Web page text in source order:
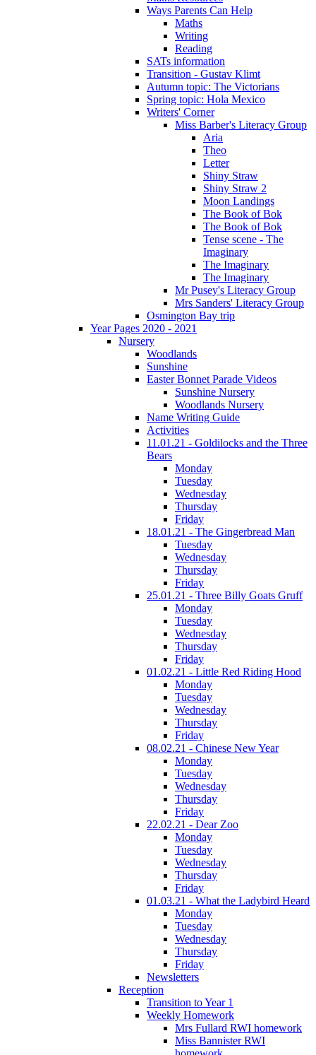
Ways Parents Can Help
Maths
Writing
Reading
SATs information
Transition - Gustav Klimt
Autumn topic: The Victorians
Spring topic: Hola Mexico
Writers' Corner
Miss Barber's Literacy Group
Aria
Theo
Letter
Shiny Straw
Shiny Straw 2
Moon Landings
The Book of Bok
The Book of Bok
Tense scene - The
Imaginary
The Imaginary
The Imaginary
Mr Pusey's Literacy Group
Mrs Sanders' Literacy Group
Osmington Bay trip
Year Pages 2020 - 2021
Nursery
Woodlands
Sunshine
Easter Bonnet Parade Videos
Sunshine Nursery
Woodlands Nursery
Name Writing Guide
Activities
11.01.21 - Goldilocks and the Three
Bears
Monday
Tuesday
Wednesday
Thursday
Friday
18.01.21 - The Gingerbread Man
Tuesday
Wednesday
Thursday
Friday
25.01.21 - Three Billy Goats Gruff
Monday
Tuesday
Wednesday
Thursday
Friday
01.02.21 - Little Red Riding Hood
Monday
Tuesday
Wednesday
Thursday
Friday
08.02.21 - Chinese New Year
Monday
Tuesday
Wednesday
Thursday
Friday
22.02.21 - Dear Zoo
Monday
Tuesday
Wednesday
Thursday
Friday
01.03.21 - What the Ladybird Heard
Monday
Tuesday
Wednesday
Thursday
Friday
Newsletters
Reception
Transition to Year 1
Weekly Homework
Mrs Fullard RWI homework
Miss Bannister RWI